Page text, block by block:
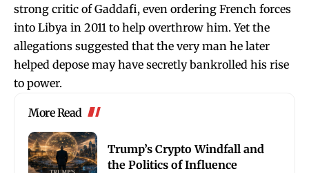
strong critic of Gaddafi, even ordering French forces
into Libya in 2011 to help overthrow him. Yet the
allegations suggested that the very man he later
helped depose may have secretly bankrolled his rise
to power.
More Read
Trump’s Crypto Windfall and
the Politics of Influence